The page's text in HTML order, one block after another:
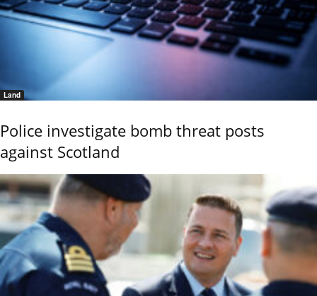
Land
Police investigate bomb threat posts
against Scotland